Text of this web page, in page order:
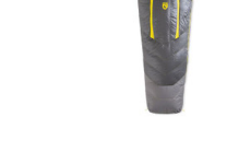
Quick View